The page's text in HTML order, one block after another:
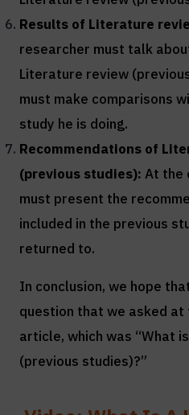
Results of Literature
researcher must talk
Literature review
must make comparisons
study he is doing.
Recommendations of
(previous studies): At the
must present the
included in the previous
returned to.
In conclusion, we hope
question that we asked at
article, which was “What
(previous studies)?”